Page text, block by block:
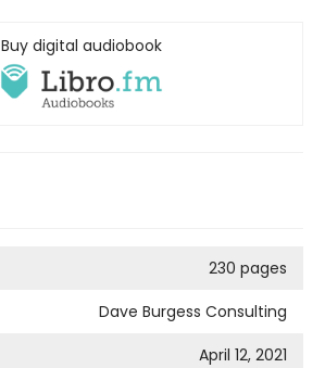
Buy digital audiobook
230 pages
Dave Burgess Consulting
April 12, 2021